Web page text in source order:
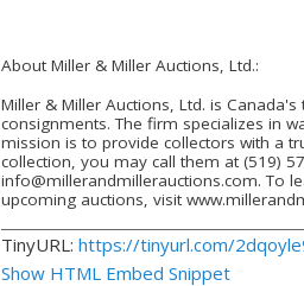
About Miller & Miller Auctions, Ltd.:
Miller & Miller Auctions, Ltd. is
consignments. The firm specializes in
mission is to provide collectors with a
collection, you may call them at (519)
info@millerandmillerauctions.com. To
upcoming auctions, visit
TinyURL: https://tinyurl.com/
Show HTML Embed Snippet